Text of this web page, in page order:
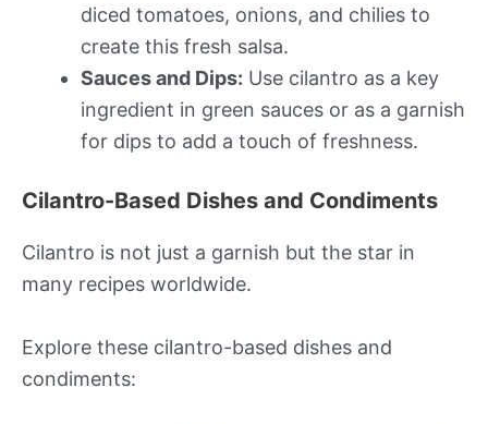
diced tomatoes, onions, and chilies to
create this fresh salsa.
Sauces and Dips: Use cilantro as a key
ingredient in green sauces or as a garnish
for dips to add a touch of freshness.
Cilantro-Based Dishes and Condiments
Cilantro is not just a garnish but the star in
many recipes worldwide.
Explore these cilantro-based dishes and
condiments: